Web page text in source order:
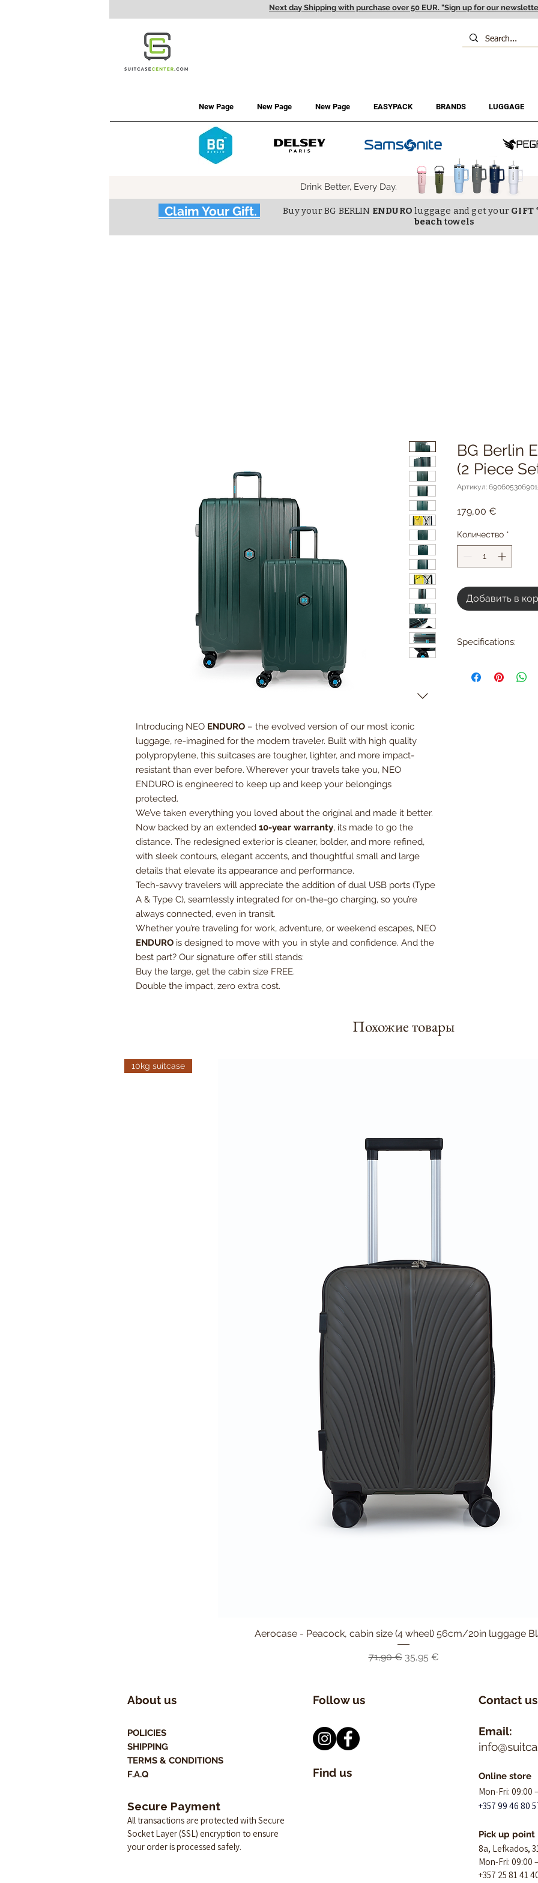
Next day Shipping with purchase over 50 EUR. "Sign up for our
New Page New Page New Page EASYPACK BRANDS LUGGAGE
Drink Better, Every Day.
Claim Your Gift. Buy your BG BERLIN ENDURO luggage and get your GIFT
beachtowels
Introducing NEO ENDURO – the evolved version of our most iconic
luggage, re-imagined for the modern traveler. Built with high quality
polypropylene, this suitcases are tougher, lighter, and more impact-
resistant than ever before. Wherever your travels take you, NEO
ENDURO is engineered to keep up and keep your belongings
protected.
We’ve taken everything you loved about the original and made it better.
Now backed by an extended 10-year warranty, its made to go the
distance. The redesigned exterior is cleaner, bolder, and more refined,
with sleek contours, elegant accents, and thoughtful small and large
details that elevate its appearance and performance.
Tech-savvy travelers will appreciate the addition of dual USB ports (Type
A & Type C), seamlessly integrated for on-the-go charging, so you’re
always connected, even in transit.
Whether you’re traveling for work, adventure, or weekend escapes, NEO
ENDURO is designed to move with you in style and confidence. And the
best part? Our signature offer still stands:
Buy the large, get the cabin size FREE.
Double the impact, zero extra cost.
BG Berlin
(2 Piece
Артикул:
179,00 €
Количество *
Добавить в
Specifications:
H74.5 x W49 x D30
Похожие товары
Быстрый просмотр
10kg suitcase
Aerocase - Peacock, cabin size (4 wheel) 56cm/20in luggage
Обычная цена
71,90 € Цена со скидкой
35,95 €
About us
POLICIES
SHIPPING
TERMS & CONDITIONS
F.A.Q
Secure Payment
All transactions are protected with Secure
Socket Layer (SSL) encryption to ensure
your order is processed safely.
Follow us
Find us
Contact us
Email:
Online store
Mon-Fri: 09:00
+357 99 46 80
Pick up point
8a, Lefkados,
Mon-Fri: 09:00
+357 25 81 41